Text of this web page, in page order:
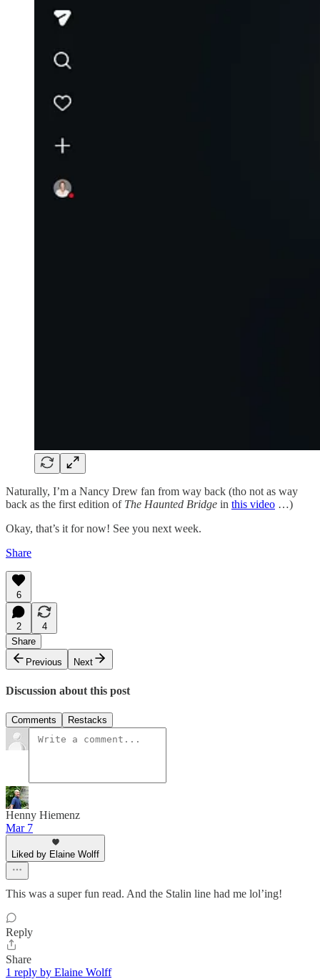
Naturally, I’m a Nancy Drew fan from way back (tho not as way
back as the first edition of The Haunted Bridge in this video …)
Okay, that’s it for now! See you next week.
Share
6
2
4
Share
Previous
Next
Discussion about this post
Comments Restacks
Henny Hiemenz
Mar 7
Liked by Elaine Wolff
This was a super fun read. And the Stalin line had me lol’ing!
Reply
Share
1 reply by Elaine Wolff